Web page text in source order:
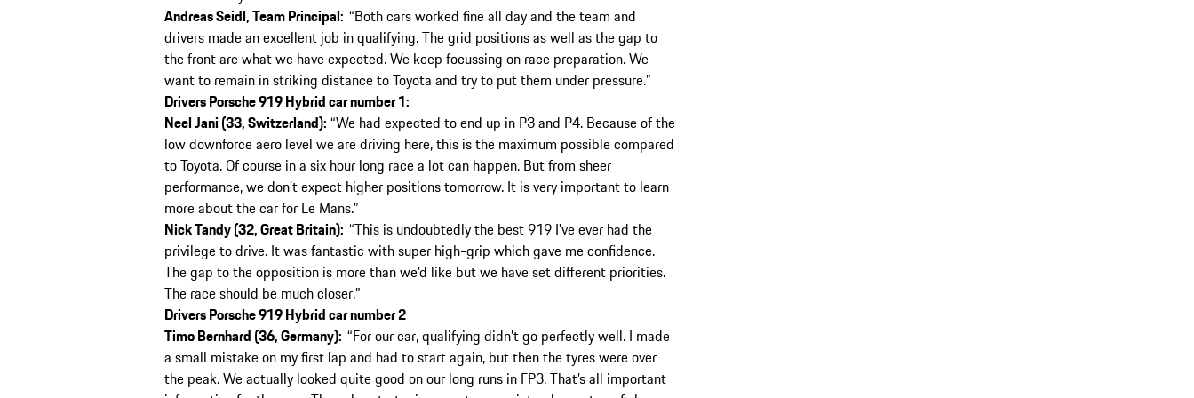
Andreas Seidl, Team Principal: “Both cars worked fine all day and the team and
drivers made an excellent job in qualifying. The grid positions as well as the gap to
the front are what we have expected. We keep focussing on race preparation. We
want to remain in striking distance to Toyota and try to put them under pressure.”
Drivers Porsche 919 Hybrid car number 1:
Neel Jani (33, Switzerland): “We had expected to end up in P3 and P4. Because of the
low downforce aero level we are driving here, this is the maximum possible compared
to Toyota. Of course in a six hour long race a lot can happen. But from sheer
performance, we don’t expect higher positions tomorrow. It is very important to learn
more about the car for Le Mans.”
Nick Tandy (32, Great Britain): “This is undoubtedly the best 919 I've ever had the
privilege to drive. It was fantastic with super high-grip which gave me confidence.
The gap to the opposition is more than we'd like but we have set different priorities.
The race should be much closer.”
Drivers Porsche 919 Hybrid car number 2
Timo Bernhard (36, Germany): “For our car, qualifying didn’t go perfectly well. I made
a small mistake on my first lap and had to start again, but then the tyres were over
the peak. We actually looked quite good on our long runs in FP3. That’s all important